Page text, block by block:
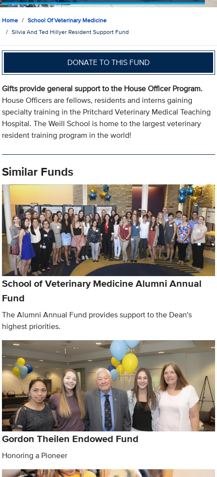
Home
School Of Veterinary Medicine
Silvia And Ted Hillyer Resident Support Fund
DONATE TO THIS FUND
Gifts provide general support to the House Officer Program.
House Officers are fellows, residents and interns gaining
specialty training in the Pritchard Veterinary Medical Teaching
Hospital. The Weill School is home to the largest veterinary
resident training program in the world!
Similar Funds
School of Veterinary Medicine Alumni Annual
Fund
The Alumni Annual Fund provides support to the Dean's
highest priorities.
Gordon Theilen Endowed Fund
Honoring a Pioneer